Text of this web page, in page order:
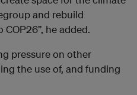
and rebuild
he added.
pressure on other
the use of, and funding